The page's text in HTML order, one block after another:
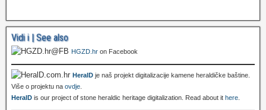
Vidi i | See also
HGZD.hr on Facebook
HeralD je naš projekt digitalizacije kamene heraldičke baštine.
Više o projektu na ovdje
HeralD is our project of stone heraldic heritage digitalization. Read about it here